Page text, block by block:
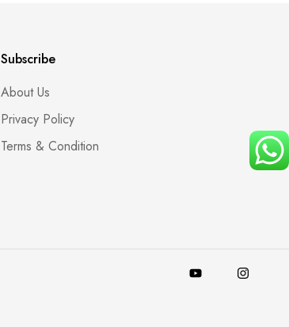
Subscribe
About Us
Privacy Policy
Terms & Condition